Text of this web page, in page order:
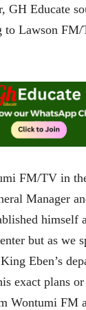
GH Educate
to Lawson
FM/TV in
Manager
himself
but as we
Eben’s
exact plans or
Wontumi FM